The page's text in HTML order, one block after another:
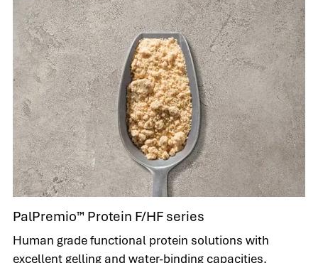
PalPremio™ Protein F/HF series
Human grade functional protein solutions with
excellent gelling and water-binding capacities.